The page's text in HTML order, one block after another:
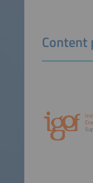
Content